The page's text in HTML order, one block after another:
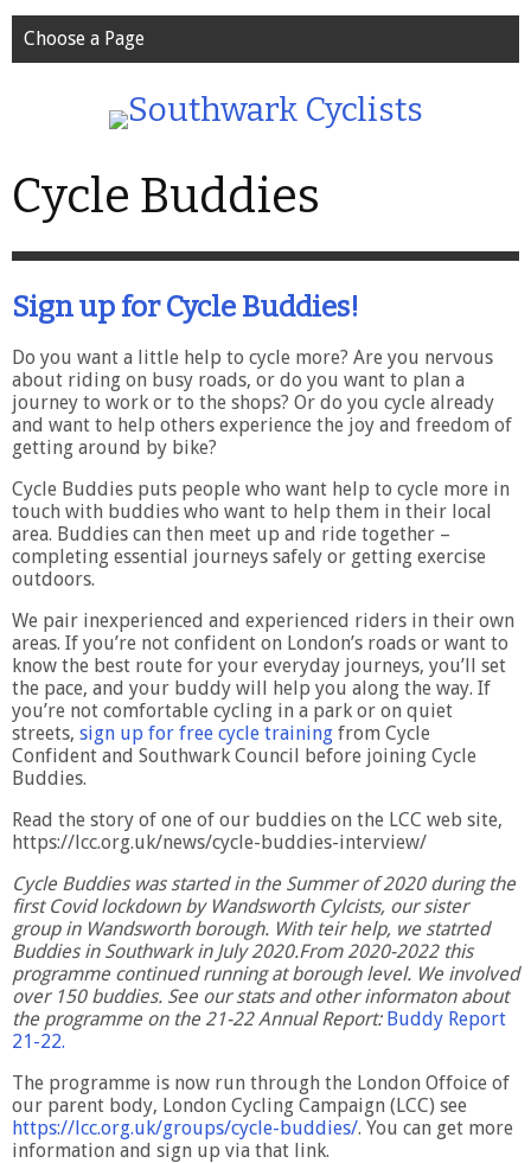
Choose a Page
Cycle Buddies
Sign up for Cycle Buddies!
Do you want a little help to cycle more? Are you nervous
about riding on busy roads, or do you want to plan a
journey to work or to the shops? Or do you cycle already
and want to help others experience the joy and freedom of
getting around by bike?
Cycle Buddies puts people who want help to cycle more in
touch with buddies who want to help them in their local
area. Buddies can then meet up and ride together –
completing essential journeys safely or getting exercise
outdoors.
We pair inexperienced and experienced riders in their own
areas. If you’re not confident on London’s roads or want to
know the best route for your everyday journeys, you’ll set
the pace, and your buddy will help you along the way. If
you’re not comfortable cycling in a park or on quiet
streets, sign up for free cycle training from Cycle
Confident and Southwark Council before joining Cycle
Buddies.
Read the story of one of our buddies on the LCC web site,
https://lcc.org.uk/news/cycle-buddies-interview/
Cycle Buddies was started in the Summer of 2020 during the
first Covid lockdown by Wandsworth Cylcists, our sister
group in Wandsworth borough. With teir help, we statrted
Buddies in Southwark in July 2020.From 2020-2022 this
programme continued running at borough level. We involved
over 150 buddies. See our stats and other informaton about
the programme on the 21-22 Annual Report: Buddy Report
21-22.
The programme is now run through the London Offoice of
our parent body, London Cycling Campaign (LCC) see
https://lcc.org.uk/groups/cycle-buddies/. You can get more
information and sign up via that link.